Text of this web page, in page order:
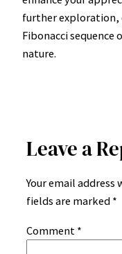
further exploration,
Fibonacci
nature.
Leave a
Your email
fields are marked *
Comment *